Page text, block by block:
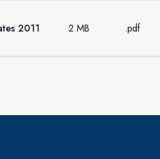
2011 2 MB .pdf